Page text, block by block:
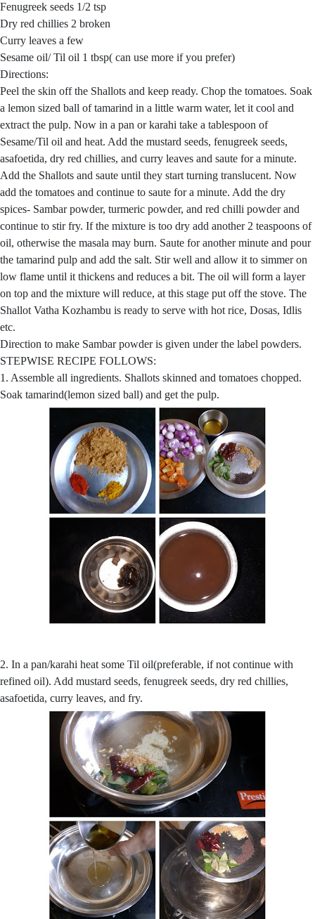
Fenugreek seeds 1/2 tsp
Dry red chillies 2 broken
Curry leaves a few
Sesame oil/ Til oil 1 tbsp( can use more if you prefer)
Directions:
Peel the skin off the Shallots and keep ready. Chop the tomatoes. Soak
a lemon sized ball of tamarind in a little warm water, let it cool and
extract the pulp. Now in a pan or karahi take a tablespoon of
Sesame/Til oil and heat. Add the mustard seeds, fenugreek seeds,
asafoetida, dry red chillies, and curry leaves and saute for a minute.
Add the Shallots and saute until they start turning translucent. Now
add the tomatoes and continue to saute for a minute. Add the dry
spices- Sambar powder, turmeric powder, and red chilli powder and
continue to stir fry. If the mixture is too dry add another 2 teaspoons of
oil, otherwise the masala may burn. Saute for another minute and pour
the tamarind pulp and add the salt. Stir well and allow it to simmer on
low flame until it thickens and reduces a bit. The oil will form a layer
on top and the mixture will reduce, at this stage put off the stove. The
Shallot Vatha Kozhambu is ready to serve with hot rice, Dosas, Idlis
etc.
Direction to make Sambar powder is given under the label powders.
STEPWISE RECIPE FOLLOWS:
1. Assemble all ingredients. Shallots skinned and tomatoes chopped.
Soak tamarind(lemon sized ball) and get the pulp.
2. In a pan/karahi heat some Til oil(preferable, if not continue with
refined oil). Add mustard seeds, fenugreek seeds, dry red chillies,
asafoetida, curry leaves, and fry.